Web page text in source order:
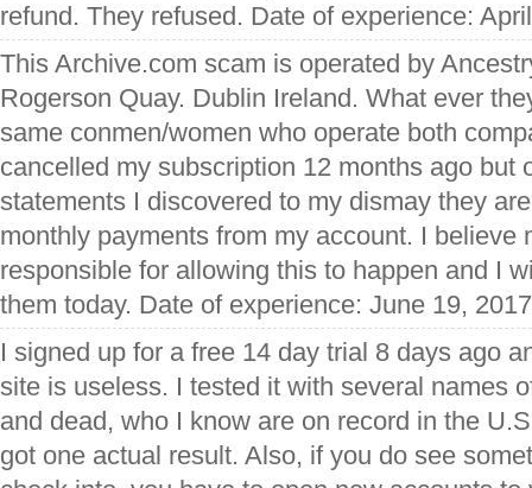
refund. They refused. Date of experience:
This Archive.com scam is operated by
Rogerson Quay. Dublin Ireland. What ever
same conmen/women who operate both
cancelled my subscription 12 months ago but
statements I discovered to my dismay they
monthly payments from my account. I believe
responsible for allowing this to happen and I
them today. Date of experience: June 19, 2017
I signed up for a free 14 day trial 8 days ago
site is useless. I tested it with several names
and dead, who I know are on record in the
got one actual result. Also, if you do see